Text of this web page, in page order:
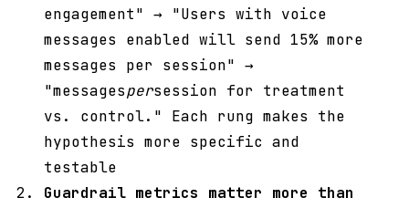
engagement" → "Users with voice
messages enabled will send 15% more
messages per session" →
"messagespersession for treatment
vs. control." Each rung makes the
hypothesis more specific and
testable
Guardrail metrics matter more than